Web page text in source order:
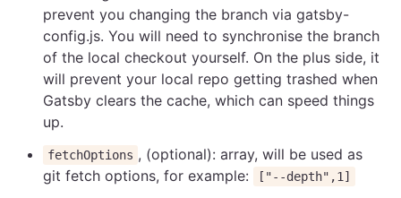
prevent you changing the branch via gatsby-
config.js. You will need to synchronise the branch
of the local checkout yourself. On the plus side, it
will prevent your local repo getting trashed when
Gatsby clears the cache, which can speed things
up.
fetchOptions , (optional): array, will be used as
git fetch options, for example:
["--depth",1]